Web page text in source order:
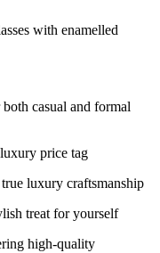
with enamelled
casual and formal
price tag
luxury craftsmanship
treat for yourself
high-quality